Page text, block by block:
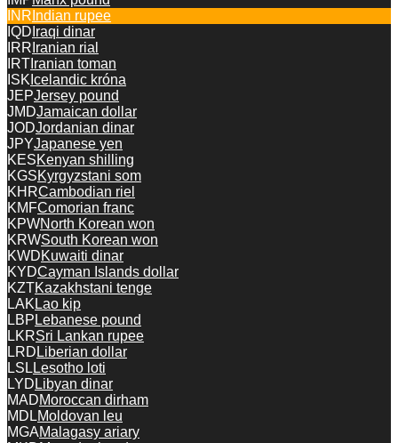
INR Indian rupee
IQD Iraqi dinar
IRR Iranian rial
IRT Iranian toman
ISK Icelandic króna
JEPJersey pound
JMDJamaican dollar
JODJordanian dinar
JPYJapanese yen
KESKenyan shilling
KGSKyrgyzstani som
KHRCambodian riel
KMFComorian franc
KPWNorth Korean won
KRWSouth Korean won
KWDKuwaiti dinar
KYDCayman Islands dollar
KZTKazakhstani tenge
LAK Lao kip
LBP Lebanese pound
LKRSri Lankan rupee
LRD Liberian dollar
LSL Lesotho loti
LYD Libyan dinar
MADMoroccan dirham
MDLMoldovan leu
MGAMalagasy ariary